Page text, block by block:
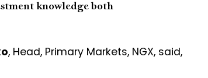
knowledge both
, Head, Primary Markets, NGX, said,